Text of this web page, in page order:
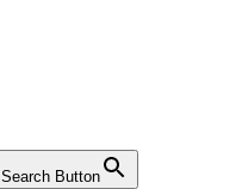
Search Button